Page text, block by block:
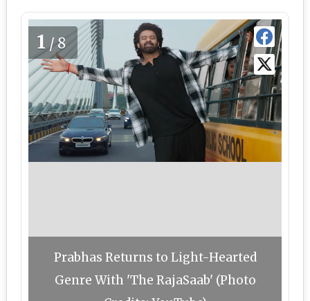
1 /8
Prabhas Returns to Light-Hearted
Genre With 'The RajaSaab' (Photo